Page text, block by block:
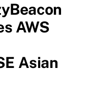
AWS
Asian